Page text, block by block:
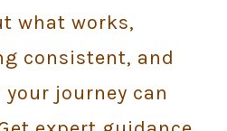
what works,
consistent, and
journey can